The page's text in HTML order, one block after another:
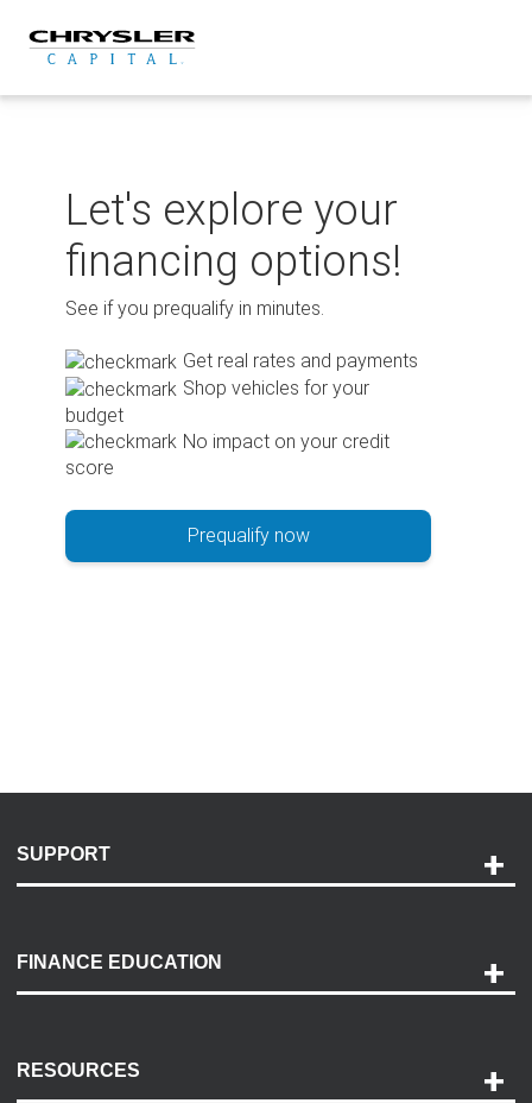
content
Let's explore your
financing options!
See if you prequalify in minutes.
Get real rates and payments
Shop vehicles for your
budget
No impact on your credit
score
Prequalify now
SUPPORT
Payment Options
Accessibility
FINANCE EDUCATION
RESOURCES